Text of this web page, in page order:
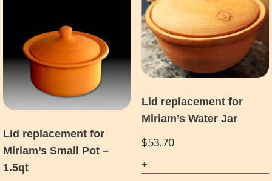
Lid replacement for
Miriam’s Small Pot –
1.5qt
Lid replacement for
Miriam’s Water Jar
$53.70